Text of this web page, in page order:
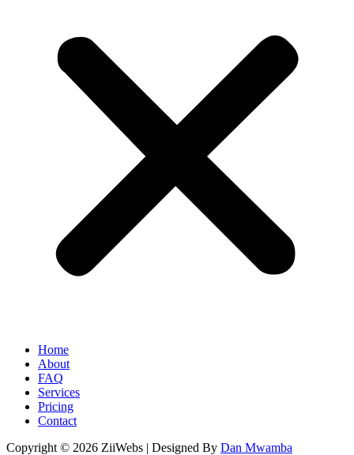
Home
About
FAQ
Services
Pricing
Contact
Copyright © 2026 ZiiWebs | Designed By Dan Mwamba